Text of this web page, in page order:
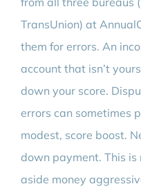
TransUnion) at
them for errors. An
account that isn’t
down your score.
errors can sometimes
modest, score boost.
down payment. This
aside money